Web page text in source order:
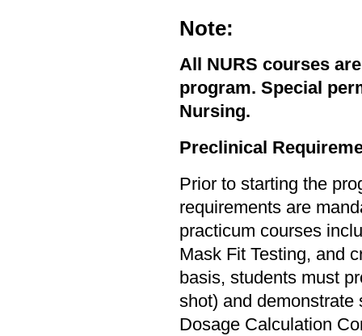
Note:
All NURS courses
program. Special
Nursing.
Preclinical
Prior to starting the
requirements are
practicum courses
Mask Fit Testing, and
basis, students must
shot) and
Dosage Calculation